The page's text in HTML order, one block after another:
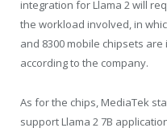
integration for Llama 2 will
the workload involved, in
and 8300 mobile chipsets
according to the company.
As for the chips, MediaTek
support Llama 2 7B